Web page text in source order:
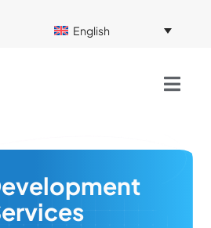
English